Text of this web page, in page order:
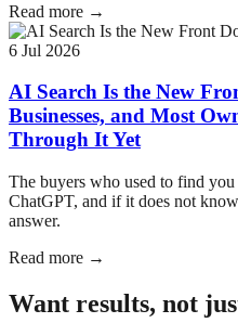
Read more →
6 Jul 2026
AI Search Is the New
Businesses, and Most
Through It Yet
The buyers who used to find
ChatGPT, and if it does not
answer.
Read more →
Want results, not